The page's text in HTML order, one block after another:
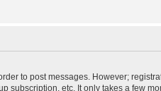
to post messages. However;
etc. It only takes a few